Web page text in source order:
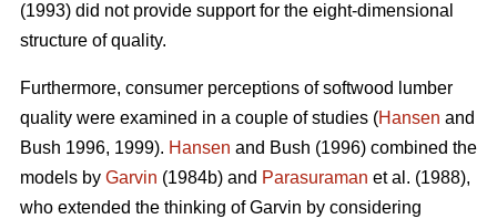
(1993) did not provide support for the eight-dimensional
structure of quality.
Furthermore, consumer perceptions of softwood lumber
quality were examined in a couple of studies (Hansen and
Bush 1996, 1999). Hansen and Bush (1996) combined the
models by Garvin (1984b) and Parasuraman et al. (1988),
who extended the thinking of Garvin by considering